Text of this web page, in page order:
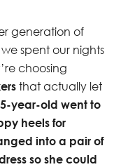
generation of
spent our nights
choosing
that actually let
year-old went to
heels for
into a pair of
so she could